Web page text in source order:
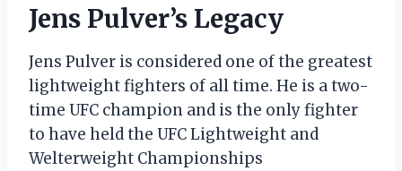
Jens Pulver’s Legacy
Jens Pulver is considered one of the greatest
lightweight fighters of all time. He is a two-
time UFC champion and is the only fighter
to have held the UFC Lightweight and
Welterweight Championships